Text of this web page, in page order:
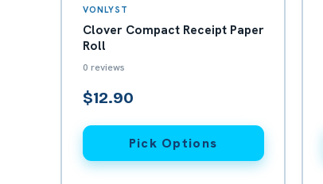
VONLYST
Clover Compact Receipt Paper
Roll
0 reviews
$12.90
Pick Options